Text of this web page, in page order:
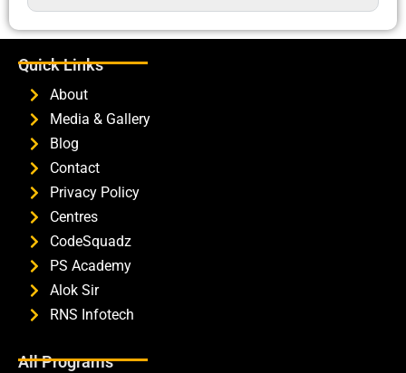
Quick Links
About
Media & Gallery
Blog
Contact
Privacy Policy
Centres
CodeSquadz
PS Academy
Alok Sir
RNS Infotech
All Programs